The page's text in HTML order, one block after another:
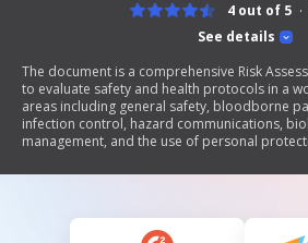
See details
4 out of 5
The document is a comprehensive Risk
to evaluate safety and health protocols in a
areas including general safety, bloodborne
infection control, hazard communications,
management, and the use of personal
questions regarding employee training,